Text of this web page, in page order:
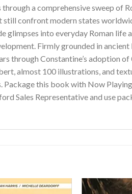
a comprehensive sweep
still confront modern states
into everyday Roman life
Firmly grounded in
through Constantine’s adoption
almost 100 illustrations, and
Package this book with Now
Sales Representative and use